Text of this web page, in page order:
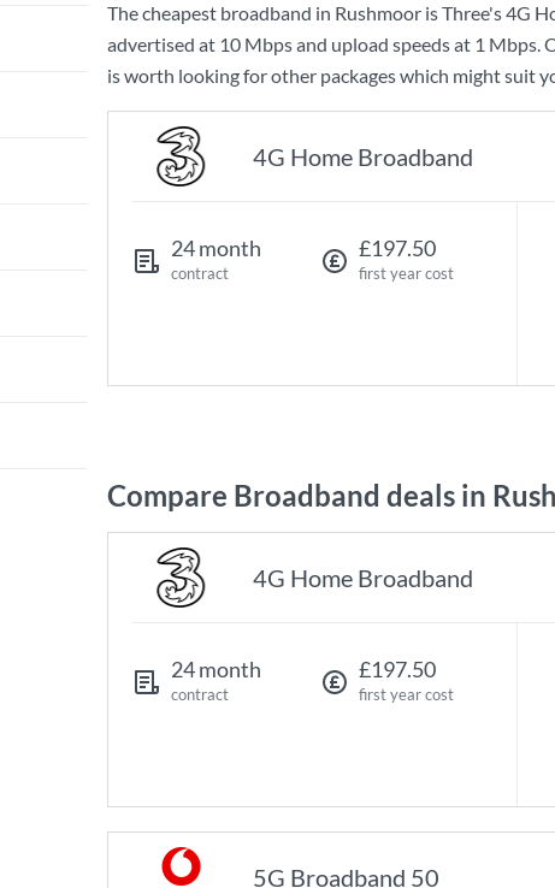
The cheapest broadband in Rushmoor isThree's4G
advertised at 10 Mbpsand upload speeds at 1 Mbps.
is worth looking for other packages which might suit
4G Home Broadband
24 month
contract
£197.50
first year cost
Compare Broadband deals in
4G Home Broadband
24 month
contract
£197.50
first year cost
5G Broadband 50